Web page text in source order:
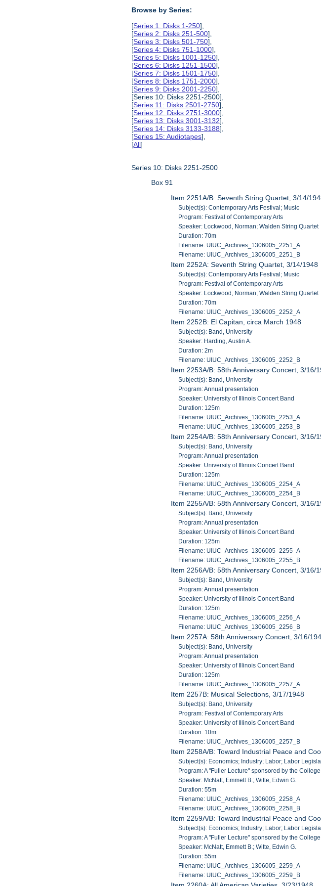
Browse by Series:
[Series 1: Disks 1-250],
[Series 2: Disks 251-500],
[Series 3: Disks 501-750],
[Series 4: Disks 751-1000],
[Series 5: Disks 1001-1250],
[Series 6: Disks 1251-1500],
[Series 7: Disks 1501-1750],
[Series 8: Disks 1751-2000],
[Series 9: Disks 2001-2250],
[Series 10: Disks 2251-2500],
[Series 11: Disks 2501-2750],
[Series 12: Disks 2751-3000],
[Series 13: Disks 3001-3132],
[Series 14: Disks 3133-3188],
[Series 15: Audiotapes],
[All]
Series 10: Disks 2251-2500
Box 91
Item 2251A/B: Seventh String Quartet, 3/14/
Subject(s): Contemporary Arts Festival; Music
Program: Festival of Contemporary Arts
Speaker: Lockwood, Norman; Walden String Quartet
Duration: 70m
Filename: UIUC_Archives_1306005_2251_A
Filename: UIUC_Archives_1306005_2251_B
Item 2252A: Seventh String Quartet, 3/14/1948
Subject(s): Contemporary Arts Festival; Music
Program: Festival of Contemporary Arts
Speaker: Lockwood, Norman; Walden String Quartet
Duration: 70m
Filename: UIUC_Archives_1306005_2252_A
Item 2252B: El Capitan, circa March 1948
Subject(s): Band, University
Speaker: Harding, Austin A.
Duration: 2m
Filename: UIUC_Archives_1306005_2252_B
Item 2253A/B: 58th Anniversary Concert, 3/16/
Subject(s): Band, University
Program: Annual presentation
Speaker: University of Illinois Concert Band
Duration: 125m
Filename: UIUC_Archives_1306005_2253_A
Filename: UIUC_Archives_1306005_2253_B
Item 2254A/B: 58th Anniversary Concert, 3/16/
Subject(s): Band, University
Program: Annual presentation
Speaker: University of Illinois Concert Band
Duration: 125m
Filename: UIUC_Archives_1306005_2254_A
Filename: UIUC_Archives_1306005_2254_B
Item 2255A/B: 58th Anniversary Concert, 3/16/
Subject(s): Band, University
Program: Annual presentation
Speaker: University of Illinois Concert Band
Duration: 125m
Filename: UIUC_Archives_1306005_2255_A
Filename: UIUC_Archives_1306005_2255_B
Item 2256A/B: 58th Anniversary Concert, 3/16/
Subject(s): Band, University
Program: Annual presentation
Speaker: University of Illinois Concert Band
Duration: 125m
Filename: UIUC_Archives_1306005_2256_A
Filename: UIUC_Archives_1306005_2256_B
Item 2257A: 58th Anniversary Concert, 3/16/
Subject(s): Band, University
Program: Annual presentation
Speaker: University of Illinois Concert Band
Duration: 125m
Filename: UIUC_Archives_1306005_2257_A
Item 2257B: Musical Selections, 3/17/1948
Subject(s): Band, University
Program: Festival of Contemporary Arts
Speaker: University of Illinois Concert Band
Duration: 10m
Filename: UIUC_Archives_1306005_2257_B
Item 2258A/B: Toward Industrial Peace and
Subject(s): Economics; Industry; Labor; Labor
Program: A "Fuller Lecture" sponsored by the
Speaker: McNatt, Emmett B.; Witte, Edwin G.
Duration: 55m
Filename: UIUC_Archives_1306005_2258_A
Filename: UIUC_Archives_1306005_2258_B
Item 2259A/B: Toward Industrial Peace and
Subject(s): Economics; Industry; Labor; Labor
Program: A "Fuller Lecture" sponsored by the
Speaker: McNatt, Emmett B.; Witte, Edwin G.
Duration: 55m
Filename: UIUC_Archives_1306005_2259_A
Filename: UIUC_Archives_1306005_2259_B